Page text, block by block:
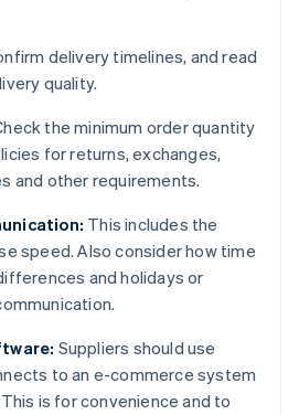
delivery timelines, and read
quality.
the minimum order quantity
for returns, exchanges,
and other requirements.
This includes the
speed. Also consider how time
and holidays or
Suppliers should use
to an e-commerce system
is for convenience and to